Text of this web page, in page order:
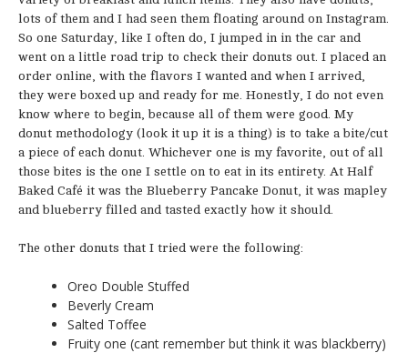
lots of them and I had seen them floating around on Instagram.
So one Saturday, like I often do, I jumped in in the car and
went on a little road trip to check their donuts out. I placed an
order online, with the flavors I wanted and when I arrived,
they were boxed up and ready for me. Honestly, I do not even
know where to begin, because all of them were good. My
donut methodology (look it up it is a thing) is to take a bite/cut
a piece of each donut. Whichever one is my favorite, out of all
those bites is the one I settle on to eat in its entirety. At Half
Baked Café it was the Blueberry Pancake Donut, it was mapley
and blueberry filled and tasted exactly how it should.
The other donuts that I tried were the following:
Oreo Double Stuffed
Beverly Cream
Salted Toffee
Fruity one (cant remember but think it was blackberry)